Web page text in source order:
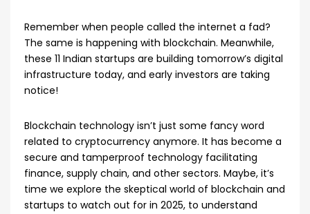
Remember when people called the internet a fad?
The same is happening with blockchain. Meanwhile,
these 11 Indian startups are building tomorrow’s digital
infrastructure today, and early investors are taking
notice!
Blockchain technology isn’t just some fancy word
related to cryptocurrency anymore. It has become a
secure and tamperproof technology facilitating
finance, supply chain, and other sectors. Maybe, it’s
time we explore the skeptical world of blockchain and
startups to watch out for in 2025, to understand